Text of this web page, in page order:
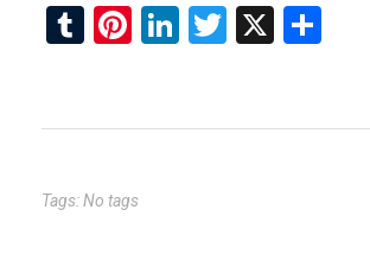
T
bl
Pi
es
Li
dI
T
er
X
e
Tags: No tags